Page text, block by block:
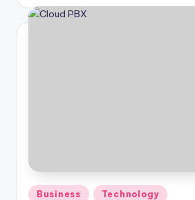
Posted
Business Technology